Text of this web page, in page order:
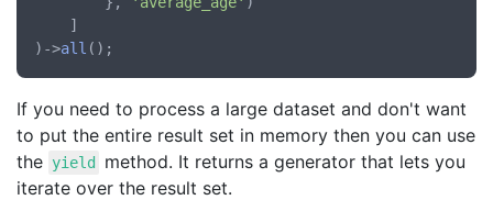
)->all
If you need to process a large dataset and don't want
to put the entire result set in memory then you can use
the yield
method. It returns a generator that lets you
iterate over the result set.